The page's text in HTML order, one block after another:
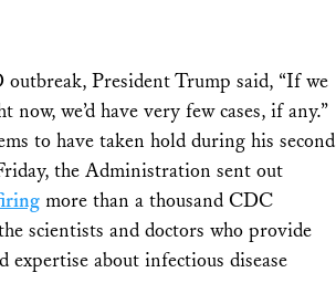
President Trump said, “If we
we’d have very few cases, if any.”
to have taken hold during his second
the Administration sent out
more than a thousand CDC
scientists and doctors who provide
about infectious disease